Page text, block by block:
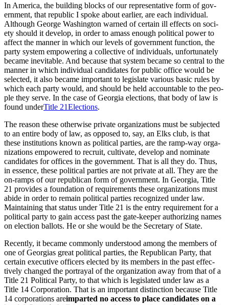
In Amer­i­ca, the build­ing blocks of our rep­re­sen­ta­tive form of gov­
ern­ment, that repub­lic I spoke about ear­li­er, are each indi­vid­ual.
Although George Wash­ing­ton warned of cer­tain ill effects on soci­
ety should it devel­op, in order to amass enough polit­i­cal pow­er to
affect the man­ner in which our lev­els of gov­ern­ment func­tion, the
par­ty sys­tem empow­er­ing a col­lec­tive of indi­vid­u­als, unfor­tu­nate­ly
became inevitable. And because that sys­tem became so cen­tral to the
man­ner in which indi­vid­ual can­di­dates for pub­lic office would be
select­ed, it also became impor­tant to leg­is­late var­i­ous basic rules by
which each par­ty would, and should be held account­able to the peo­
ple they serve. In the case of Geor­gia elec­tions, that body of law is
found underTitle 21Elections.
The rea­son these oth­er­wise pri­vate orga­ni­za­tions must be sub­ject­ed
to an entire body of law, as opposed to, say, an Elks club, is that
these insti­tu­tions known as polit­i­cal par­ties, are the ramp-way orga­
ni­za­tions empow­ered to recruit, cul­ti­vate, devel­op and nom­i­nate
can­di­dates for offices in the gov­ern­ment. That is all they do. Thus,
in essence, these polit­i­cal par­ties are not pri­vate at all. They are the
on-ramps of our repub­li­can form of gov­ern­ment. In Geor­gia, Title
21 pro­vides a foun­da­tion of require­ments these orga­ni­za­tions must
abide in order to remain polit­i­cal par­ties rec­og­nized under law.
Main­tain­ing that sta­tus under Title 21 is the entry require­ment for a
polit­i­cal par­ty to gain access past the gate-keep­er autho­riz­ing names
on elec­tion bal­lots. He or she would be the Sec­re­tary of State.
Recent­ly, it became com­mon­ly under­stood among the mem­bers of
one of Geor­gias great polit­i­cal par­ties, the Repub­li­can Par­ty, that
cer­tain exec­u­tive offi­cers elect­ed by its mem­bers in the past effec­
tive­ly changed the por­tray­al of the orga­ni­za­tion away from that of a
Title 21 Polit­i­cal Par­ty, to that which is leg­is­lat­ed under law as a
Title 14 Cor­po­ra­tion. That is an impor­tant dis­tinc­tion because Title
14 cor­po­ra­tions areimpart­ed no access to place can­di­dates on a